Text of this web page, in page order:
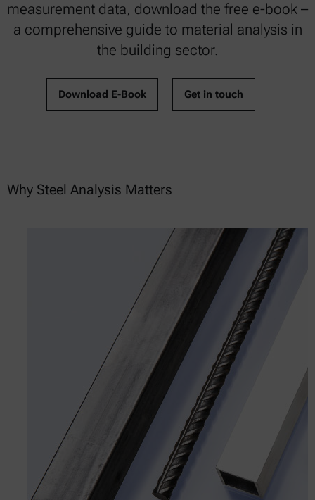
measurement data, download the free e-book –
a comprehensive guide to material analysis in
the building sector.
Download E-Book Get in touch
Why Steel Analysis Matters